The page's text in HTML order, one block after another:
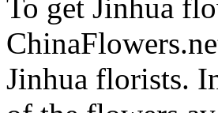
To get Jinhua
Jinhua florists.